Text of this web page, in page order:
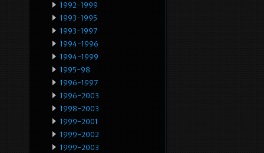
1992-1999
1993-1995
1993-1997
1994-1996
1994-1999
1995-98
1996-1997
1996-2003
1998-2003
1999-2001
1999-2002
1999-2003